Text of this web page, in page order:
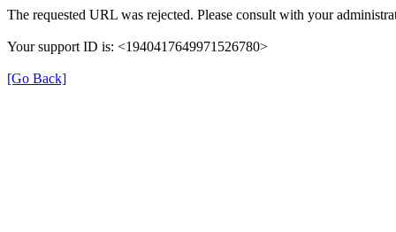
The requested URL was rejected. Please consult with your
Your support ID is: <1940417649971526780>
[Go Back]